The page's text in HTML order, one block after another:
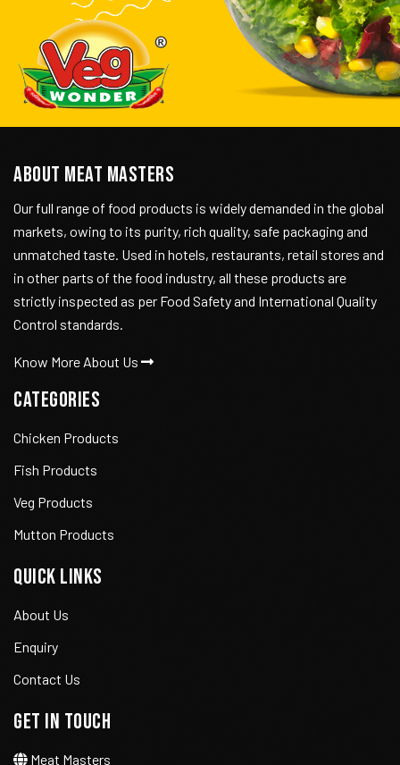
ABOUT MEAT MASTERS
Our full range of food products is widely demanded in the global
markets, owing to its purity, rich quality, safe packaging and
unmatched taste. Used in hotels, restaurants, retail stores and
in other parts of the food industry, all these products are
strictly inspected as per Food Safety and International Quality
Control standards.
Know More About Us
CATEGORIES
Chicken Products
Fish Products
Veg Products
Mutton Products
QUICK LINKS
About Us
Enquiry
Contact Us
GET IN TOUCH
Meat Masters